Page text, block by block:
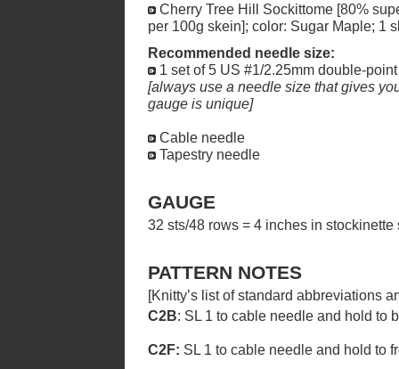
Cherry Tree Hill Sockittome [80%
per 100g skein]; color: Sugar Maple; 1
Recommended needle size:
1 set of 5 US #1/2.25mm double-
[always use a needle size that gives
gauge is unique]
Cable needle
Tapestry needle
GAUGE
32 sts/48 rows = 4 inches in stockinette
PATTERN NOTES
[Knitty’s list of standard abbreviations
C2B: SL 1 to cable needle and hold to
C2F: SL 1 to cable needle and hold to